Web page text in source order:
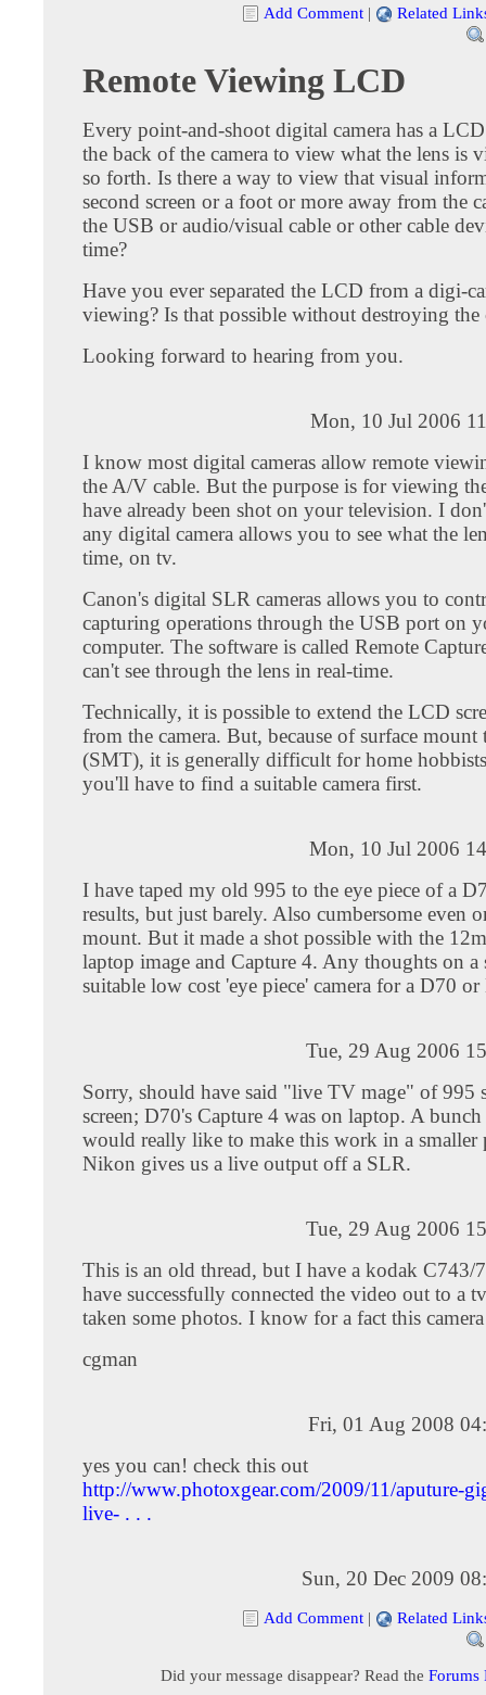
Add Comment | Related
Remote Viewing LCD
Every point-and-shoot digital camera has a
the back of the camera to view what the lens is
so forth. Is there a way to view that visual
second screen or a foot or more away from the
the USB or audio/visual cable or other cable
time?
Have you ever separated the LCD from a digi-
viewing? Is that possible without destroying the
Looking forward to hearing from you.
Mon, 10 Jul 2006
I know most digital cameras allow remote
the A/V cable. But the purpose is for viewing
have already been shot on your television. I
any digital camera allows you to see what the
time, on tv.
Canon's digital SLR cameras allows you to
capturing operations through the USB port on
computer. The software is called Remote
can't see through the lens in real-time.
Technically, it is possible to extend the LCD
from the camera. But, because of surface
(SMT), it is generally difficult for home
you'll have to find a suitable camera first.
Mon, 10 Jul 2006
I have taped my old 995 to the eye piece of a
results, but just barely. Also cumbersome even
mount. But it made a shot possible with the
laptop image and Capture 4. Any thoughts on a
suitable low cost 'eye piece' camera for a D70
Tue, 29 Aug 2006
Sorry, should have said "live TV mage" of 995
screen; D70's Capture 4 was on laptop. A
would really like to make this work in a smaller
Nikon gives us a live output off a SLR.
Tue, 29 Aug 2006
This is an old thread, but I have a kodak C743/
have successfully connected the video out to a
taken some photos. I know for a fact this
cgman
Fri, 01 Aug 2008
yes you can! check this out
http://www.photoxgear.com/2009/11/aputure-
live- . . .
Sun, 20 Dec 2009
Add Comment | Related
Did your message disappear? Read the Forums